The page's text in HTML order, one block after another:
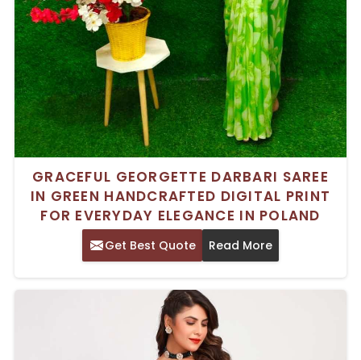
GRACEFUL GEORGETTE DARBARI SAREE
IN GREEN HANDCRAFTED DIGITAL PRINT
FOR EVERYDAY ELEGANCE IN POLAND
Get Best Quote Read More